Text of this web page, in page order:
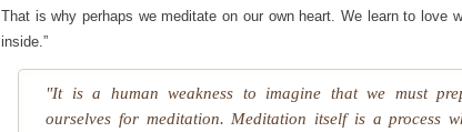
That is why perhaps we meditate on our own heart. We learn to love
inside.”
"It is a human weakness to imagine that we must
ourselves for meditation. Meditation itself is a process